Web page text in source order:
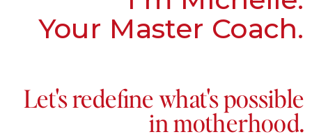
Your Master Coach.
Let's redefine what's possible
in motherhood.